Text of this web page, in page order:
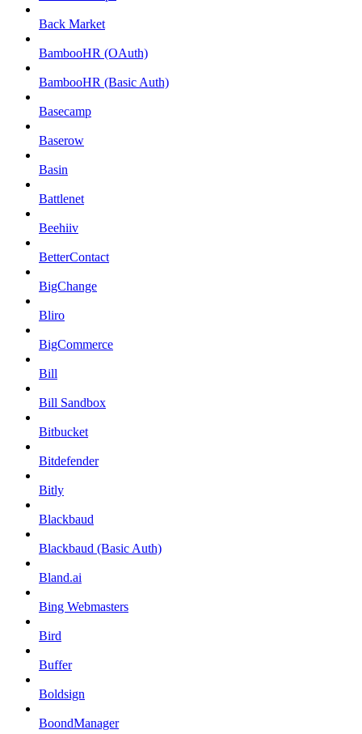
Back Market
BambooHR (OAuth)
BambooHR (Basic Auth)
Basecamp
Baserow
Basin
Battlenet
Beehiiv
BetterContact
BigChange
Bliro
BigCommerce
Bill
Bill Sandbox
Bitbucket
Bitdefender
Bitly
Blackbaud
Blackbaud (Basic Auth)
Bland.ai
Bing Webmasters
Bird
Buffer
Boldsign
BoondManager